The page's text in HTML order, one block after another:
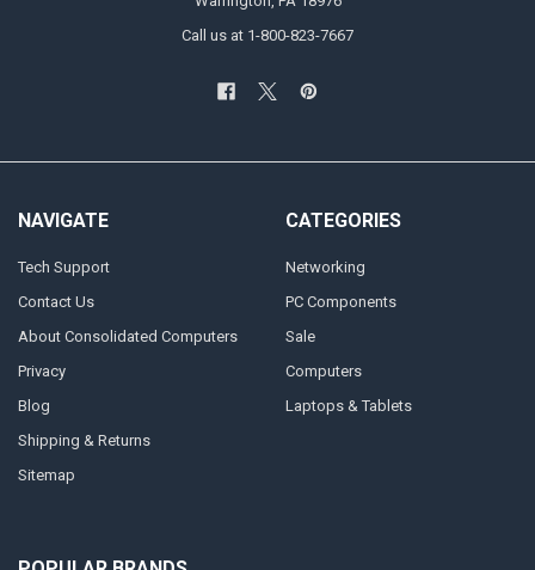
Call us at 1-800-823-7667
NAVIGATE
Tech Support
Contact Us
About Consolidated Computers
Privacy
Blog
Shipping & Returns
Sitemap
CATEGORIES
Networking
PC Components
Sale
Computers
Laptops & Tablets